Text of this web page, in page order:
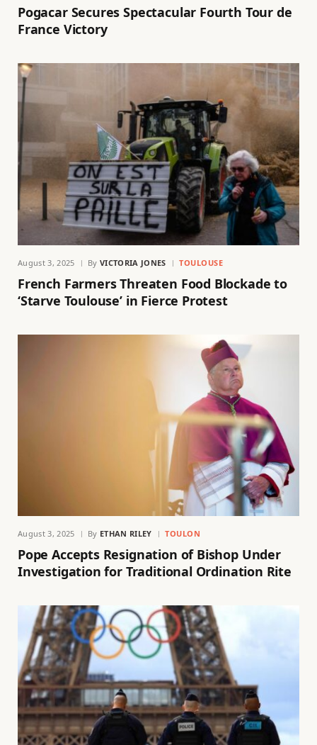
Pogacar Secures Spectacular Fourth Tour de
France Victory
August 3, 2025 By VICTORIA JONES TOULOUSE
French Farmers Threaten Food Blockade to
‘Starve Toulouse’ in Fierce Protest
August 3, 2025 By ETHAN RILEY TOULON
Pope Accepts Resignation of Bishop Under
Investigation for Traditional Ordination Rite